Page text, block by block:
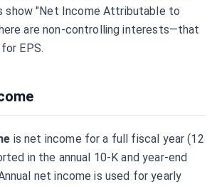
show "Net Income Attributable to
are non-controlling interests—that
EPS.
is net income for a full fiscal year (12
in the annual 10-K and year-end
net income is used for yearly